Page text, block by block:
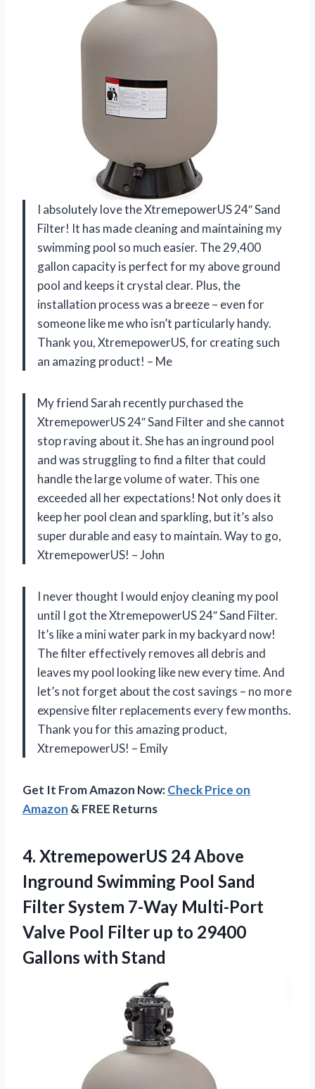
I absolutely love the XtremepowerUS 24″ Sand
Filter! It has made cleaning and maintaining my
swimming pool so much easier. The 29,400
gallon capacity is perfect for my above ground
pool and keeps it crystal clear. Plus, the
installation process was a breeze – even for
someone like me who isn’t particularly handy.
Thank you, XtremepowerUS, for creating such
an amazing product! – Me
My friend Sarah recently purchased the
XtremepowerUS 24″ Sand Filter and she cannot
stop raving about it. She has an inground pool
and was struggling to find a filter that could
handle the large volume of water. This one
exceeded all her expectations! Not only does it
keep her pool clean and sparkling, but it’s also
super durable and easy to maintain. Way to go,
XtremepowerUS! – John
I never thought I would enjoy cleaning my pool
until I got the XtremepowerUS 24″ Sand Filter.
It’s like a mini water park in my backyard now!
The filter effectively removes all debris and
leaves my pool looking like new every time. And
let’s not forget about the cost savings – no more
expensive filter replacements every few months.
Thank you for this amazing product,
XtremepowerUS! – Emily
Get It From Amazon Now:Check Price on
Amazon & FREE Returns
4. XtremepowerUS 24 Above
Inground Swimming Pool Sand
Filter System 7-Way Multi-Port
Valve Pool Filter up to 29400
Gallons with Stand